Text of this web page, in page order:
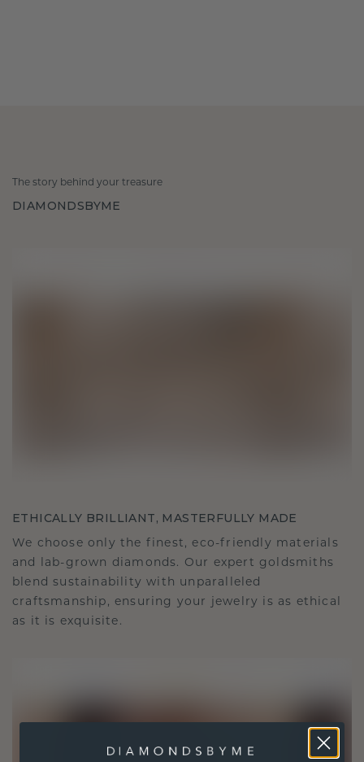
The story behind your treasure
DIAMONDSBYME
ETHICALLY BRILLIANT, MASTERFULLY MADE
We choose only the finest, eco-friendly materials
and lab-grown diamonds. Our expert goldsmiths
blend sustainability with unparalleled
craftsmanship, ensuring your jewelry is as ethical
as it is exquisite.